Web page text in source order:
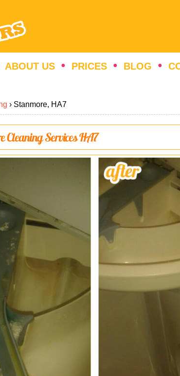
ABOUT US PRICES BLOG
› Stanmore, HA7
Cleaning Services HA7